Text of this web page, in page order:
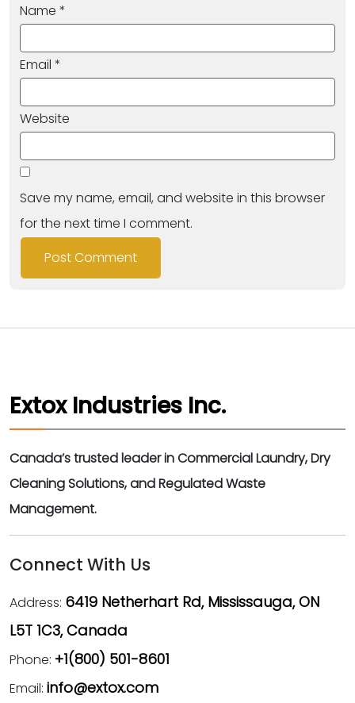
Name *
Email *
Website
Save my name, email, and website in this browser
for the next time I comment.
Extox Industries Inc.
Canada’s trusted leader in Commercial Laundry, Dry
Cleaning Solutions, and Regulated Waste
Management.
Connect With Us
Address: 6419 Netherhart Rd, Mississauga, ON
L5T 1C3, Canada
Phone: +1(800) 501-8601
Email: info@extox.com